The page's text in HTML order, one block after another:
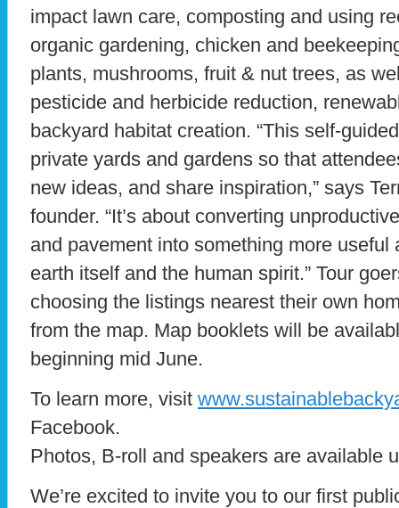
impact lawn care, composting and using
organic gardening, chicken and
plants, mushrooms, fruit & nut trees, as
pesticide and herbicide reduction,
backyard habitat creation. “This self-
private yards and gardens so that
new ideas, and share inspiration,” says
founder. “It’s about converting
and pavement into something more
earth itself and the human spirit.” Tour
choosing the listings nearest their own
from the map. Map booklets will be
beginning mid June.
To learn more, visit
Facebook.
Photos, B-roll and speakers are available
We’re excited to invite you to our first